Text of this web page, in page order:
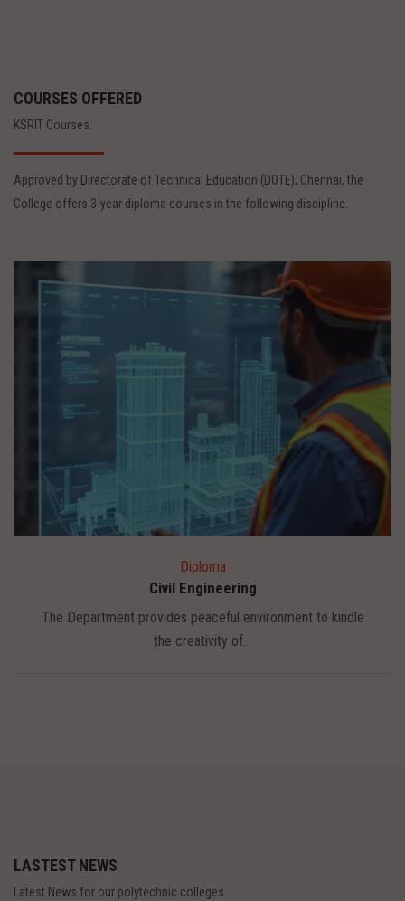
COURSES OFFERED
KSRIT Courses.
Approved by Directorate of Technical Education (DOTE), Chennai, the
College offers 3-year diploma courses in the following discipline.
Diploma
Civil Engineering
The Department provides peaceful environment to kindle
the creativity of...
LASTEST NEWS
Latest News for our polytechnic colleges.